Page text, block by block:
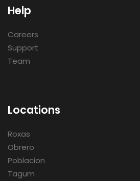
Help
Careers
Support
Team
Locations
Roxas
Obrero
Poblacion
Tagum